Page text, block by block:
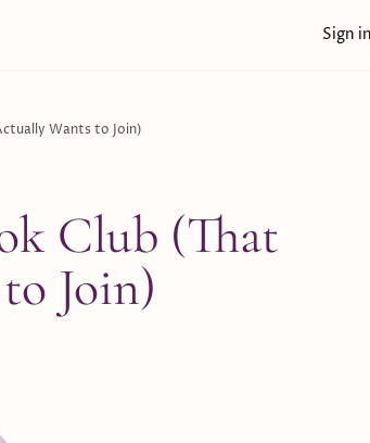
Sign in
Wants to Join)
Club (That
Join)